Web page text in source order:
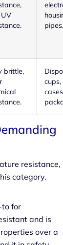
pipes.
brittle,
cups,
resistance,
category.
to for
and is
over a